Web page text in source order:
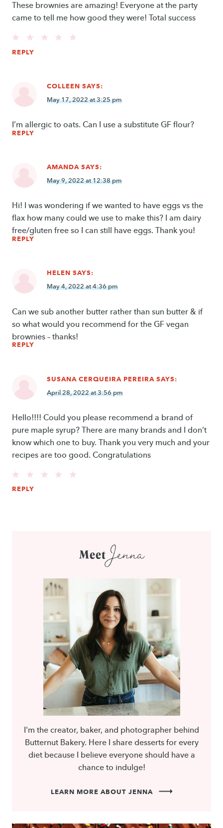
These brownies are amazing! Everyone at the party
came to tell me how good they were! Total success
REPLY
COLLEEN SAYS:
May 17, 2022 at 3:25 pm
I’m allergic to oats. Can I use a substitute GF flour?
REPLY
AMANDA SAYS:
May 9, 2022 at 12:38 pm
Hi! I was wondering if we wanted to have eggs vs the
flax how many could we use to make this? I am dairy
free/gluten free so I can still have eggs. Thank you!
REPLY
HELEN SAYS:
May 4, 2022 at 4:36 pm
Can we sub another butter rather than sun butter & if
so what would you recommend for the GF vegan
brownies – thanks!
REPLY
SUSANA CERQUEIRA PEREIRA SAYS:
April 28, 2022 at 3:56 pm
Hello!!!! Could you please recommend a brand of
pure maple syrup? There are many brands and I don’t
know which one to buy. Thank you very much and your
recipes are too good. Congratulations
REPLY
Meet Jenna
I'm the creator, baker, and photographer behind
Butternut Bakery. Here I share desserts for every
diet because I believe everyone should have a
chance to indulge!
LEARN MORE ABOUT JENNA